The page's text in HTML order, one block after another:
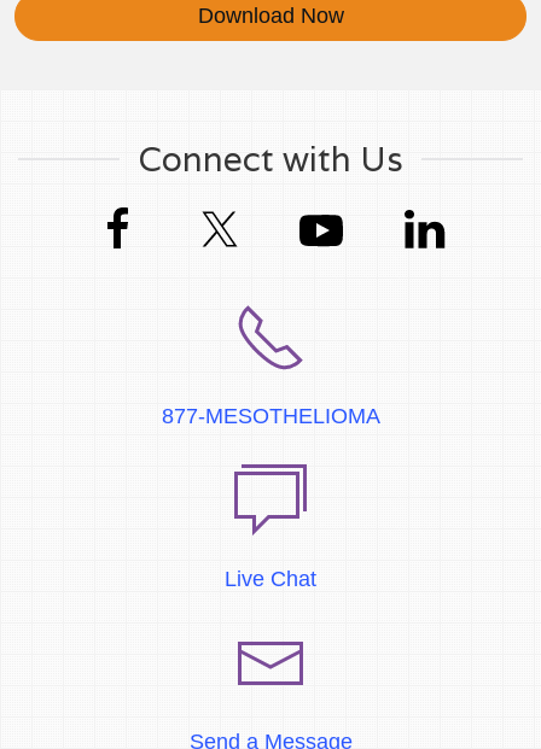
Download Now
Connect with Us
877-MESOTHELIOMA
Live Chat
Send a Message